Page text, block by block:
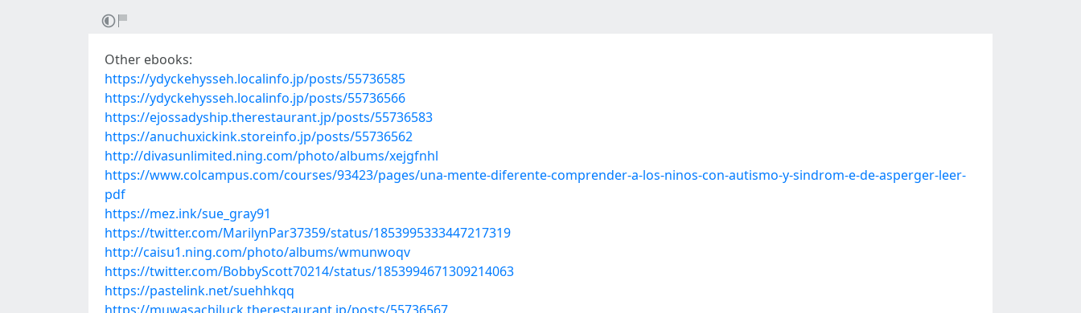
Other ebooks:
https://ydyckehysseh.localinfo.jp/posts/55736585
https://ydyckehysseh.localinfo.jp/posts/55736566
https://ejossadyship.therestaurant.jp/posts/55736583
https://anuchuxickink.storeinfo.jp/posts/55736562
http://divasunlimited.ning.com/photo/albums/xejgfnhl
https://www.colcampus.com/courses/93423/pages/una-mente-diferente-comprender-a-los-ninos-con-autismo-y-sindrom-e-de-asperger-leer-
pdf
https://mez.ink/sue_gray91
https://twitter.com/MarilynPar37359/status/1853995333447217319
http://caisu1.ning.com/photo/albums/wmunwoqv
https://twitter.com/BobbyScott70214/status/1853994671309214063
https://pastelink.net/suehhkqq